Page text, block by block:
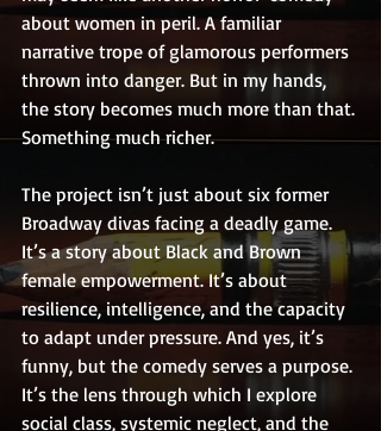
about women in peril. A familiar
narrative trope of glamorous performers
thrown into danger. But in my hands,
the story becomes much more than that.
Something much richer.
The project isn’t just about six former
Broadway divas facing a deadly game.
It’s a story about Black and Brown
female empowerment. It’s about
resilience, intelligence, and the capacity
to adapt under pressure. And yes, it’s
funny, but the comedy serves a purpose.
It’s the lens through which I explore
social class, systemic neglect, and the